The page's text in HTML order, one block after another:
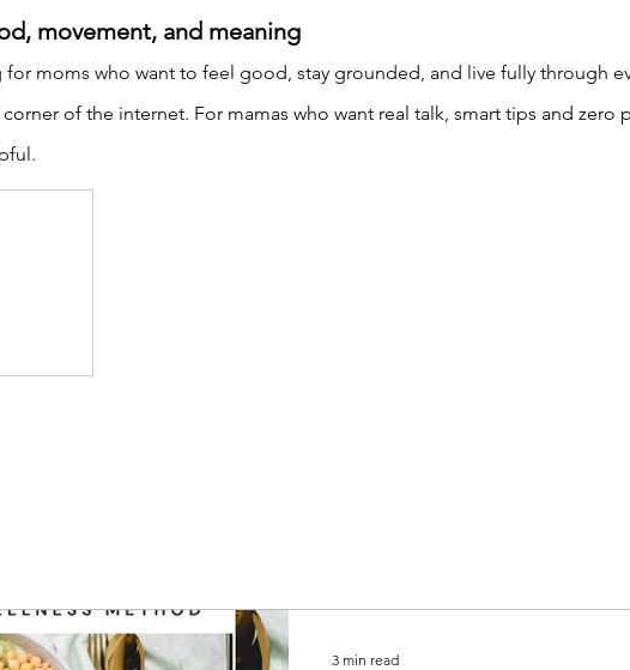
movement, and meaning
moms who want to feel good, stay grounded, and live fully through
of the internet. For mamas who want real talk, smart tips and zero
3 min read